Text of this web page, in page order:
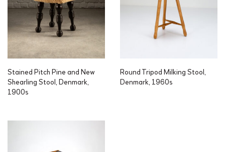
Stained Pitch Pine and New
Shearling Stool, Denmark,
1900s
Round Tripod Milking Stool,
Denmark, 1960s